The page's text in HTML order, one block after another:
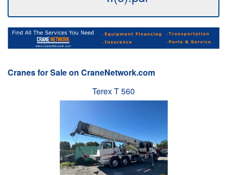
Cranes for Sale on CraneNetwork.com
Terex T 560